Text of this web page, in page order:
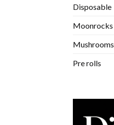
Disposable
Moonrocks
Mushrooms
Pre rolls